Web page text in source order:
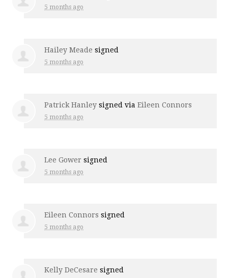
5 months ago
Hailey Meade signed
5 months ago
Patrick Hanley signed viaEileen Connors
5 months ago
Lee Gower signed
5 months ago
Eileen Connors signed
5 months ago
Kelly DeCesare signed